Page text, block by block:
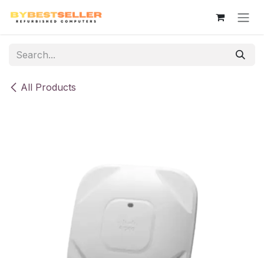
All Products